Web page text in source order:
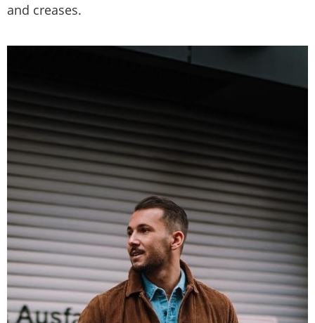
and creases.